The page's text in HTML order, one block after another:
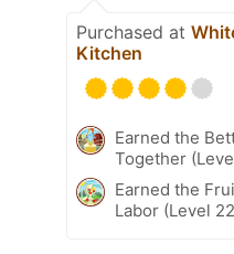
Purchased at
Kitchen
Earned the
Together
Earned the
Labor (Level